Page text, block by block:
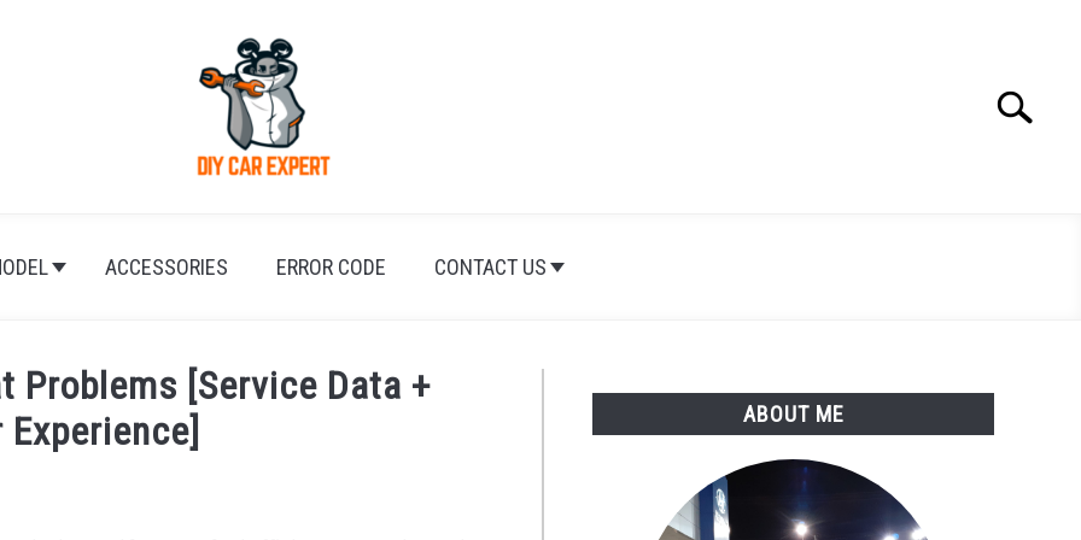
Search
ACCESSORIES ERROR CODE CONTACT US
Problems [Service Data +
ABOUT ME